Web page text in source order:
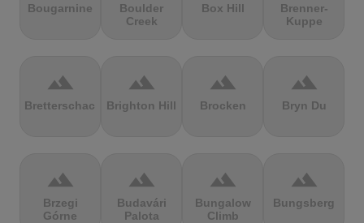
Bougarnine
Boulder
Creek
Box Hill
Brenner-
Kuppe
terrain
Bretterschachten
terrain
Brighton Hill
terrain
Brocken
terrain
Bryn Du
terrain
Brzegi
Górne
terrain
Budavári
Palota
terrain
Bungalow
Climb
terrain
Bungsberg